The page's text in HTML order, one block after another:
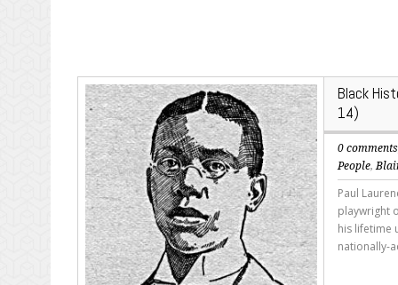
Black
14)
0 comments
People,
Paul
playwright
his lifetime
nationally-